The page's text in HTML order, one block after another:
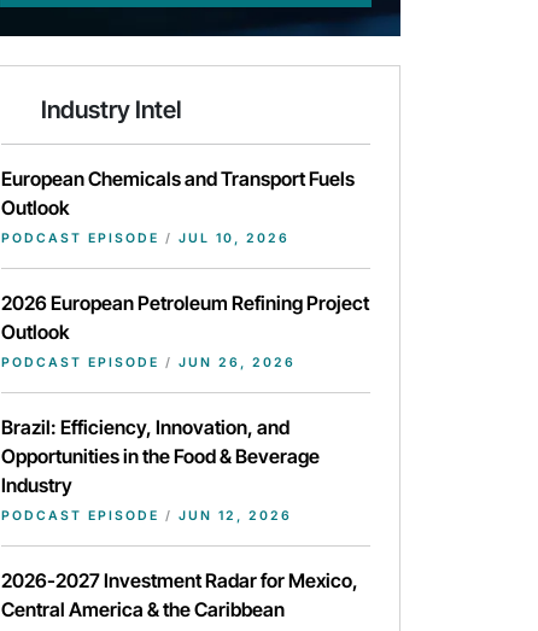
Industry Intel
European Chemicals and Transport Fuels
Outlook
PODCAST EPISODE / JUL 10, 2026
2026 European Petroleum Refining Project
Outlook
PODCAST EPISODE / JUN 26, 2026
Brazil: Efficiency, Innovation, and
Opportunities in the Food & Beverage
Industry
PODCAST EPISODE / JUN 12, 2026
2026-2027 Investment Radar for Mexico,
Central America & the Caribbean